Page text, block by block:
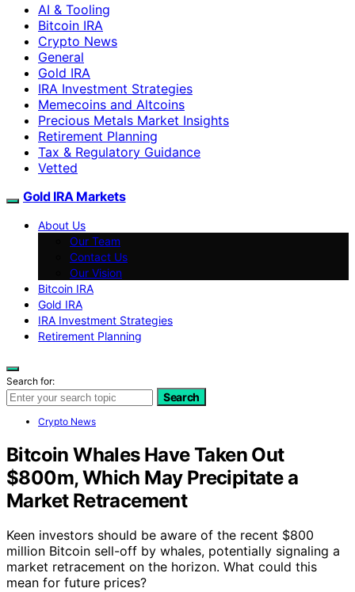
AI & Tooling
Bitcoin IRA
Crypto News
General
Gold IRA
IRA Investment Strategies
Memecoins and Altcoins
Precious Metals Market Insights
Retirement Planning
Tax & Regulatory Guidance
Vetted
Gold IRA Markets
About Us
Our Team
Contact Us
Our Vision
Bitcoin IRA
Gold IRA
IRA Investment Strategies
Retirement Planning
Search for:
Search
Crypto News
Bitcoin Whales Have Taken Out
$800m, Which May Precipitate a
Market Retracement
Keen investors should be aware of the recent $800
million Bitcoin sell-off by whales, potentially signaling a
market retracement on the horizon. What could this
mean for future prices?